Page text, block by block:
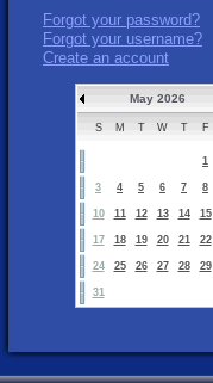
Forgot your password?
Forgot your username?
Create an account
May 2026
S M T W T F
1
3 4 5 6 7 8
10 11 12 13 14 15
17 18 19 20 21 22
24 25 26 27 28 29
31